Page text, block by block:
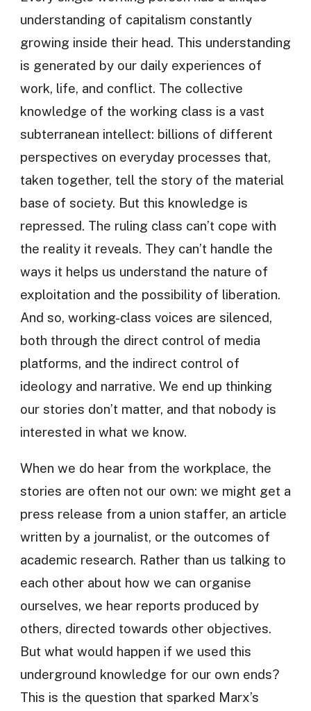
understanding of capitalism constantly
growing inside their head. This understanding
is generated by our daily experiences of
work, life, and conflict. The collective
knowledge of the working class is a vast
subterranean intellect: billions of different
perspectives on everyday processes that,
taken together, tell the story of the material
base of society. But this knowledge is
repressed. The ruling class can’t cope with
the reality it reveals. They can’t handle the
ways it helps us understand the nature of
exploitation and the possibility of liberation.
And so, working-class voices are silenced,
both through the direct control of media
platforms, and the indirect control of
ideology and narrative. We end up thinking
our stories don’t matter, and that nobody is
interested in what we know.
When we do hear from the workplace, the
stories are often not our own: we might get a
press release from a union staffer, an article
written by a journalist, or the outcomes of
academic research. Rather than us talking to
each other about how we can organise
ourselves, we hear reports produced by
others, directed towards other objectives.
But what would happen if we used this
underground knowledge for our own ends?
This is the question that sparked Marx’s